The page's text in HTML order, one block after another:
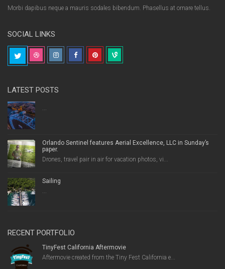
Morbi dapibus neque a mauris sodales bibendum. Phasellus at ornare tellus.
SOCIAL LINKS
LATEST POSTS
...
Orlando Sentinel features Aerial Excellence, LLC in Sunday’s
paper.
Drones, travel pair in air for vacation photos, vi...
Sailing
...
RECENT PORTFOLIO
TinyFest California Aftermovie
Aftermovie created from the Tiny Fest California e...